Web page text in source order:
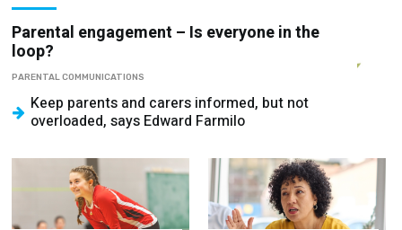
Parental engagement – Is everyone in the
loop?
PARENTAL COMMUNICATIONS
Keep parents and carers informed, but not
overloaded, says Edward Farmilo